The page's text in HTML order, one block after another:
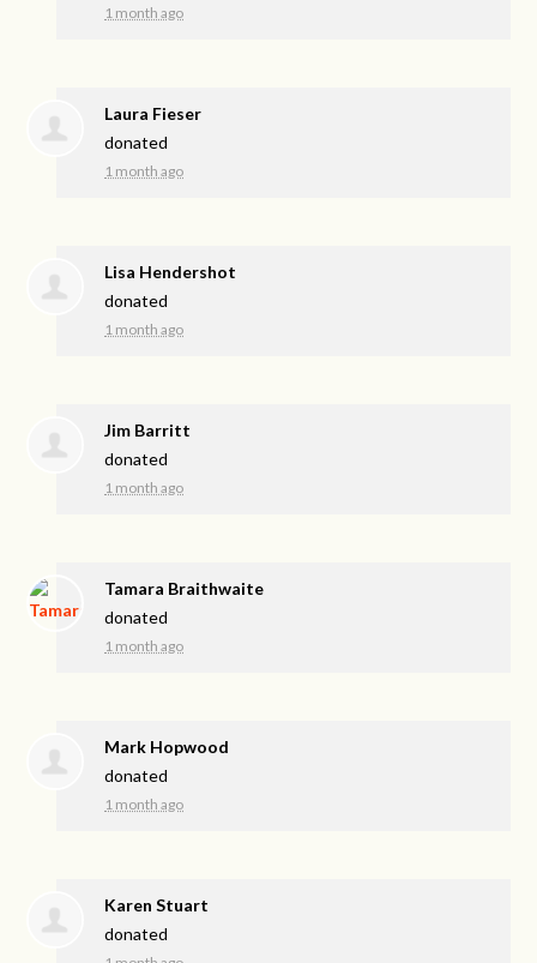
1 month ago
Laura Fieser
donated
1 month ago
Lisa Hendershot
donated
1 month ago
Jim Barritt
donated
1 month ago
Tamara Braithwaite
donated
1 month ago
Mark Hopwood
donated
1 month ago
Karen Stuart
donated